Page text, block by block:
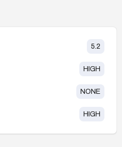
5.2
HIGH
NONE
HIGH